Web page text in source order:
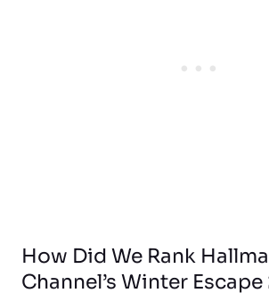
How Did We Rank
Channel’s Winter